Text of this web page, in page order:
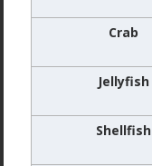
Crab
Jellyfish
Shellfish